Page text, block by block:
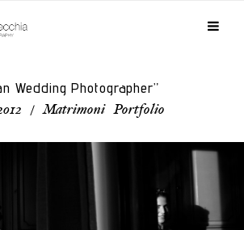
Wedding Photographer”
/ Matrimoni Portfolio